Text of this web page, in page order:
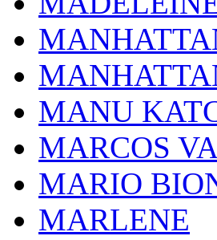
MANU
MARCOS
MARIO
MARLENE